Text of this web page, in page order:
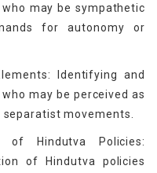
may be sympathetic
for autonomy or
Identifying and
may be perceived as
movements.
of Hindutva Policies:
of Hindutva policies